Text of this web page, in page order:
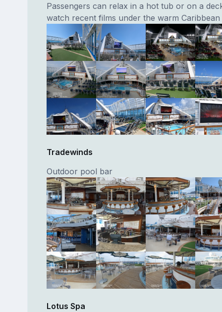
Passengers can relax in a hot tub or on a
watch recent films under the warm Caribbean
Tradewinds
Outdoor pool bar
Lotus Spa